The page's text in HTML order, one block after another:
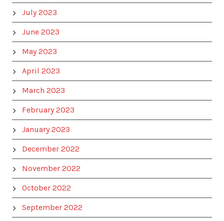
July 2023
June 2023
May 2023
April 2023
March 2023
February 2023
January 2023
December 2022
November 2022
October 2022
September 2022